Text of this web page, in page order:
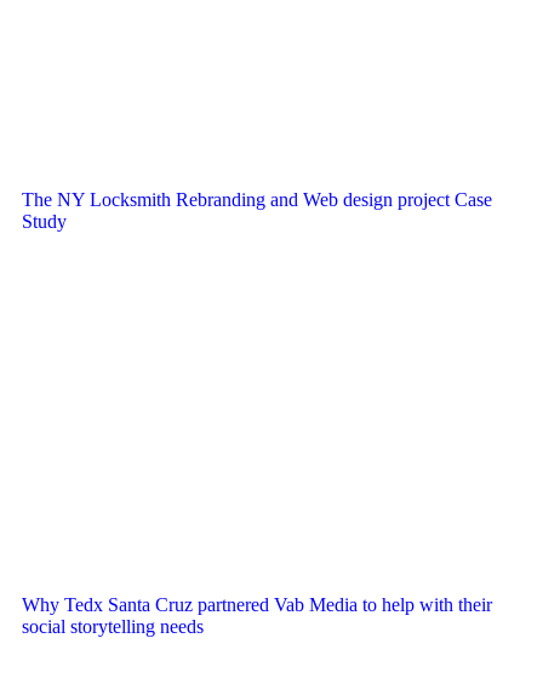
The NY Locksmith Rebranding and Web design project Case
Study
Why Tedx Santa Cruz partnered Vab Media to help with their
social storytelling needs